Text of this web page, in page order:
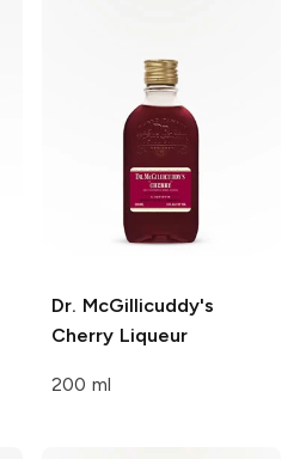
Dr. McGillicuddy's
Cherry Liqueur
200 ml